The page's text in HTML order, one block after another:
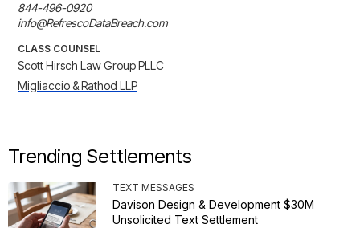
844-496-0920
info@RefrescoDataBreach.com
CLASS COUNSEL
Scott Hirsch Law Group PLLC
Migliaccio & Rathod LLP
Trending Settlements
TEXT MESSAGES
Davison Design & Development $30M
Unsolicited Text Settlement